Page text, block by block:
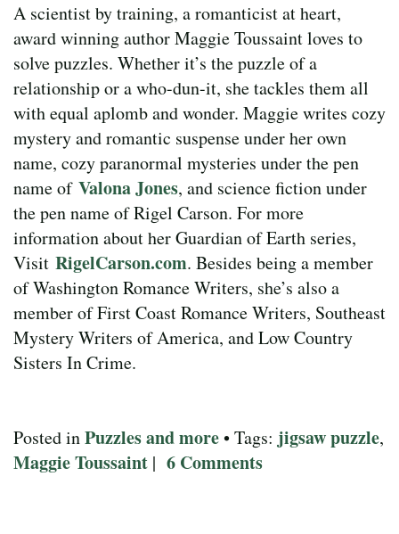
A scientist by training, a romanticist at heart,
award winning author Maggie Toussaint loves to
solve puzzles. Whether it’s the puzzle of a
relationship or a who-dun-it, she tackles them all
with equal aplomb and wonder. Maggie writes cozy
mystery and romantic suspense under her own
name, cozy paranormal mysteries under the pen
name of Valona Jones, and science fiction under
the pen name of Rigel Carson. For more
information about her Guardian of Earth series,
Visit RigelCarson.com. Besides being a member
of Washington Romance Writers, she’s also a
member of First Coast Romance Writers, Southeast
Mystery Writers of America, and Low Country
Sisters In Crime.
Posted inPuzzles and more• Tags: jigsaw puzzle,
Maggie Toussaint | 6 Comments